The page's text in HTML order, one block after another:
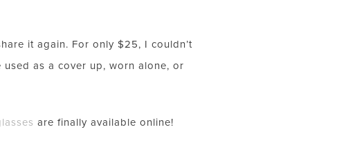
it again. For only $25, I couldn’t
used as a cover up, worn alone, or
are finally available online!